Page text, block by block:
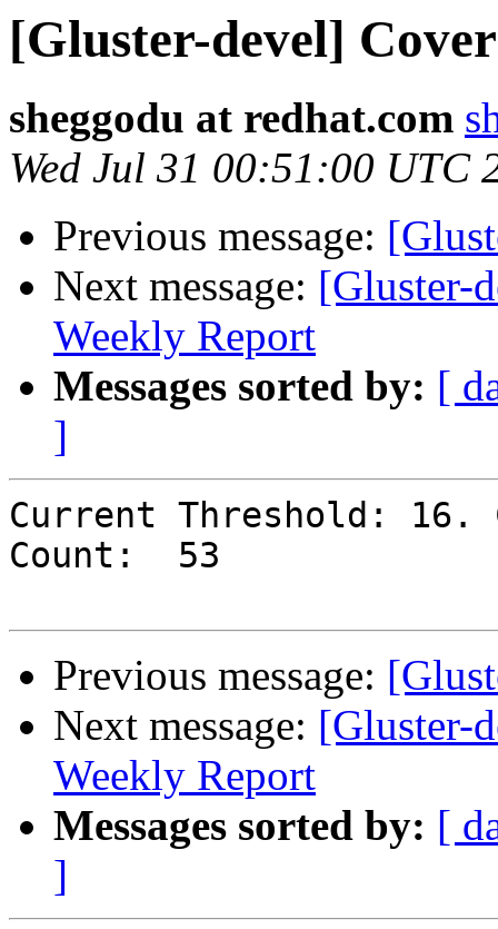
[Gluster-devel]
sheggodu at redhat.com
Wed Jul 31 00:51:00 UTC
Previous message:
Next message: [Gluster-
Weekly Report
Messages sorted by: [
]
Current Threshold: 16.
Count:  53
Previous message:
Next message: [Gluster-
Weekly Report
Messages sorted by: [
]